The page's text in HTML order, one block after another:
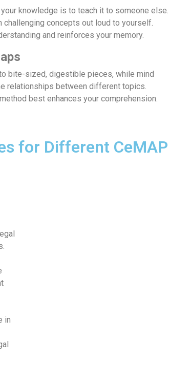
knowledge is to teach it to someone else.
challenging concepts out loud to yourself.
and reinforces your memory.
bite-sized, digestible pieces, while mind
relationships between different topics.
best enhances your comprehension.
for Different CeMAP
in